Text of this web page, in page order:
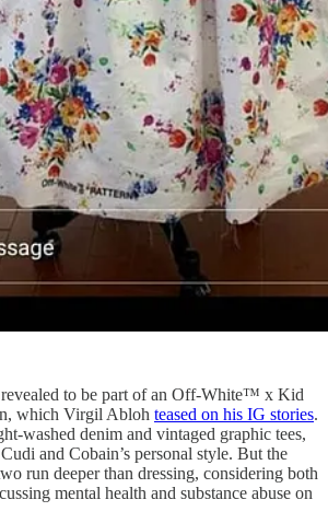
revealed to be part of an Off-White™ x Kid
which Virgil Abloh teased on his IG stories.
washed denim and vintaged graphic tees,
and Cobain’s personal style. But the
run deeper than dressing, considering both
mental health and substance abuse on